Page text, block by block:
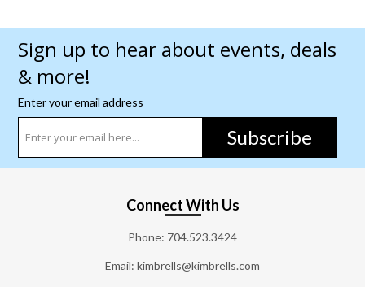
Sign up to hear about events, deals
& more!
Enter your email address
Subscribe
Connect With Us
Phone: 704.523.3424
Email: kimbrells@kimbrells.com